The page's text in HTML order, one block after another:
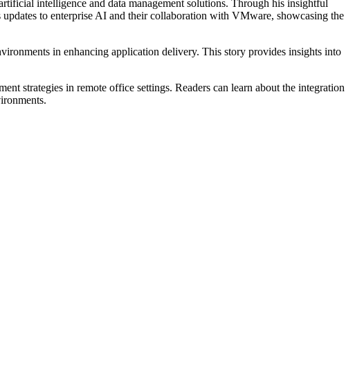
intelligence and data management solutions. Through his insightful
to enterprise AI and their collaboration with VMware, showcasing the
in enhancing application delivery. This story provides insights into
strategies in remote office settings. Readers can learn about the integration